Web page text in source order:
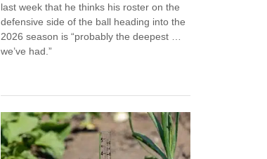
last week that he thinks his roster on the
defensive side of the ball heading into the
2026 season is “probably the deepest …
we’ve had.”